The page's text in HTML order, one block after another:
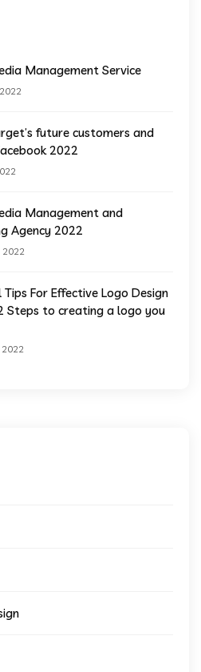
Management Service
future customers and
2022
Management and
Agency 2022
2022
For Effective Logo Design
Steps to creating a logo you